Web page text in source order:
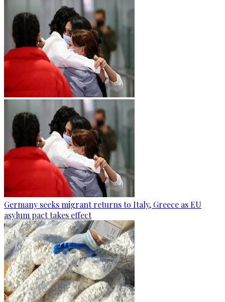
Germany seeks migrant returns to Italy, Greece as EU
asylum pact takes effect